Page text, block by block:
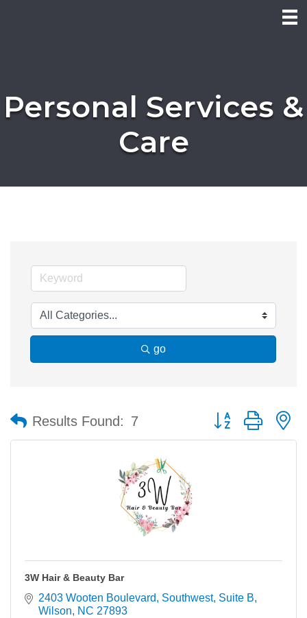
Personal Services &
Care
go
Results Found: 7 Button group with
3W Hair & Beauty Bar
2403 Wooten Boulevard, Southwest Suite B
Wilson
NC 27893